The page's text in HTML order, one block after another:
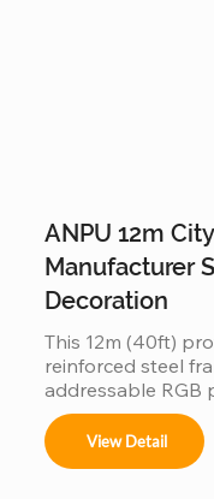
ANPU 12m
Manufacturer
Decoration
This 12m (40ft)
reinforced steel
addressable RGB
traffic city
installation
offering a durable
View Detail